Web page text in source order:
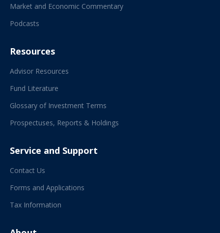
Market and Economic Commentary
Podcasts
Resources
Advisor Resources
Fund Literature
Glossary of Investment Terms
Prospectuses, Reports & Holdings
Service and Support
Contact Us
Forms and Applications
Tax Information